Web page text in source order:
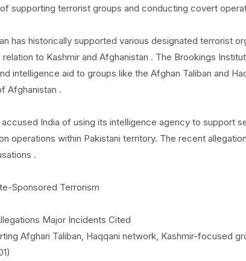
supporting terrorist groups and conducting covert
has historically supported various designated terrorist
to Kashmir and Afghanistan . The Brookings
intelligence aid to groups like the Afghan Taliban and
Afghanistan .
India of using its intelligence agency to support
operations within Pakistani territory. The recent
.
Sponsored Terrorism
Major Incidents Cited
Afghan Taliban, Haqqani network, Kashmir-focused